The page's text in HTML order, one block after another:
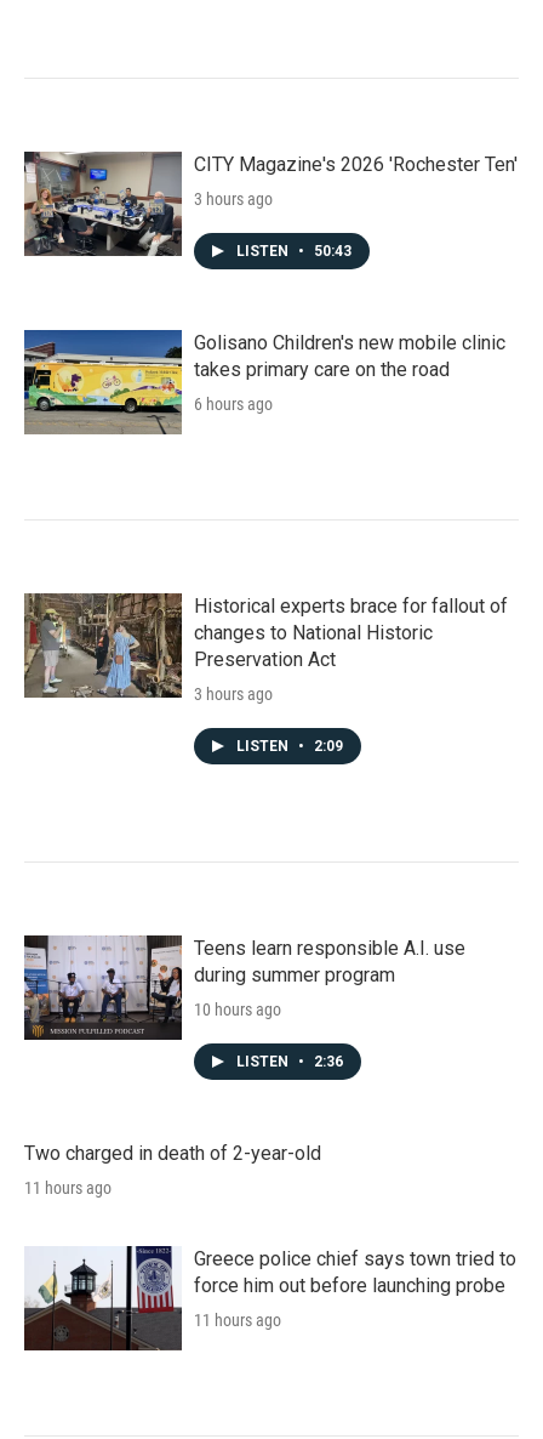
CITY Magazine's 2026 'Rochester Ten'
3 hours ago
LISTEN • 50:43
Golisano Children's new mobile clinic
takes primary care on the road
6 hours ago
Historical experts brace for fallout of
changes to National Historic
Preservation Act
3 hours ago
LISTEN • 2:09
Teens learn responsible A.I. use
during summer program
10 hours ago
LISTEN • 2:36
Two charged in death of 2-year-old
11 hours ago
Greece police chief says town tried to
force him out before launching probe
11 hours ago